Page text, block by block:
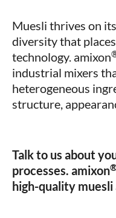
Muesli thrives on
diversity that
technology. amixon
industrial mixers
heterogeneous
structure,
Talk to us about
processes. amixon
high-quality